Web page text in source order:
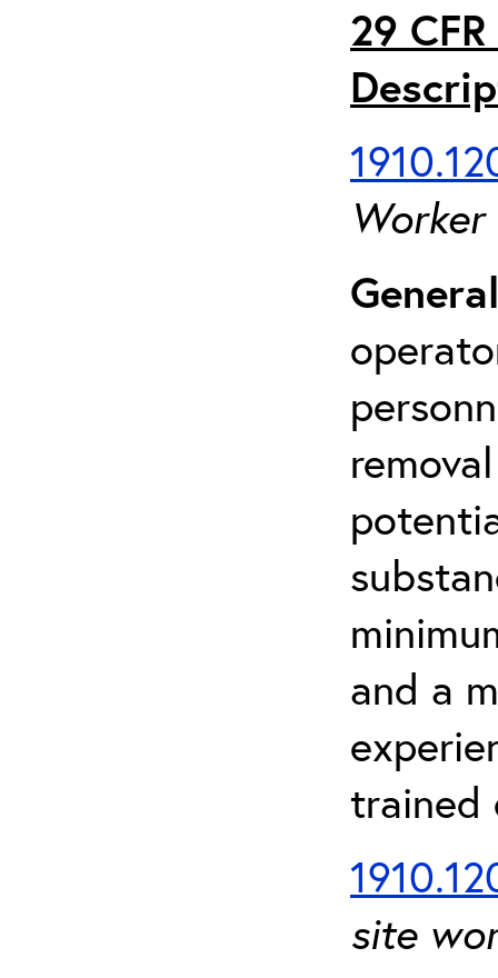
29
Worker
and a
trained
site